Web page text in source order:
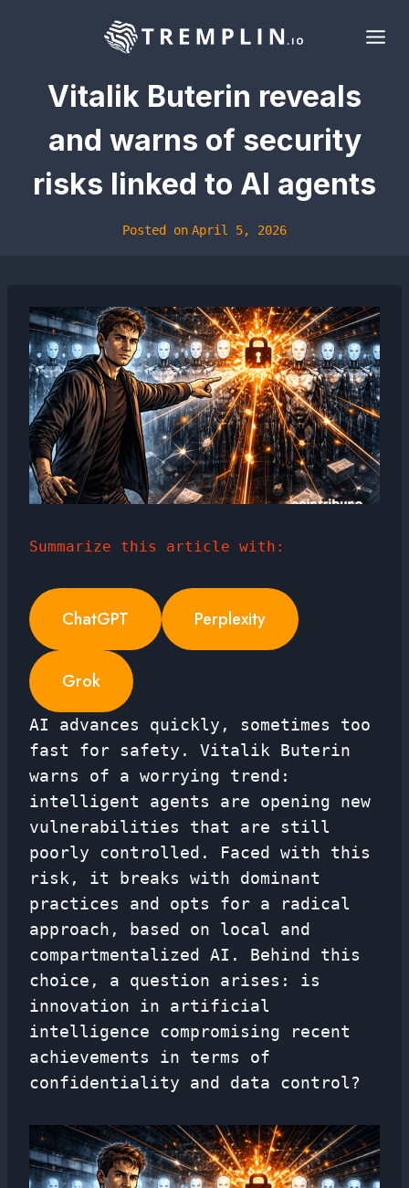
Vitalik Buterin reveals
and warns of security
risks linked to AI agents
Posted on April 5, 2026
Summarize this article with:
ChatGPT Perplexity
Grok
AI advances quickly, sometimes too
fast for safety. Vitalik Buterin
warns of a worrying trend:
intelligent agents are opening new
vulnerabilities that are still
poorly controlled. Faced with this
risk, it breaks with dominant
practices and opts for a radical
approach, based on local and
compartmentalized AI. Behind this
choice, a question arises: is
innovation in artificial
intelligence compromising recent
achievements in terms of
confidentiality and data control?